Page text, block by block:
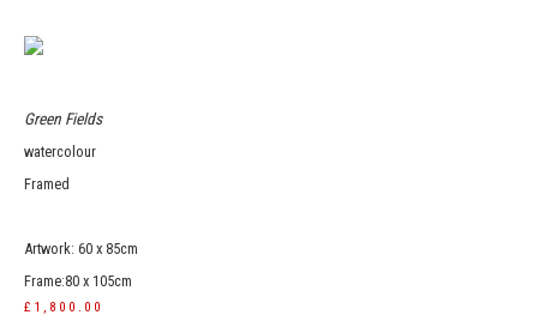
Green Fields
watercolour
Framed
Artwork: 60 x 85cm
Frame:80 x 105cm
£1,800.00